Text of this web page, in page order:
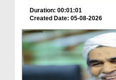
Duration: 00:01:01
Created Date: 05-08-2026